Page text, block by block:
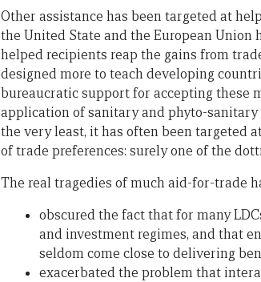
Other assistance has been targeted at
the United State and the European Union
helped recipients reap the gains from
designed more to teach developing
bureaucratic support for accepting these
application of sanitary and phyto-
the very least, it has often been targeted
of trade preferences: surely one of the
The real tragedies of much aid-for-trade
obscured the fact that for many
and investment regimes, and that
seldom come close to delivering
exacerbated the problem that